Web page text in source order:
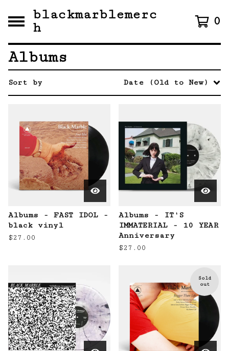
blackmarblemerc
h
0
Albums
Sort by Date (Old to New)
Albums - FAST IDOL -
black vinyl
$27.00
Albums - IT'S
IMMATERIAL - 10 YEAR
Anniversary
$27.00
Sold
out